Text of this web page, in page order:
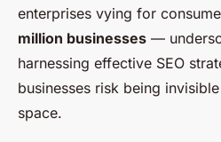
enterprises vying for
million businesses —
harnessing effective SEO
businesses risk being
space.